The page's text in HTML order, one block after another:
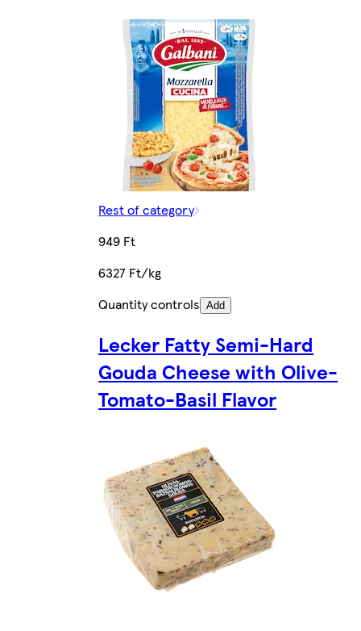
Rest of category
949 Ft
6327 Ft/kg
Quantity controls Add
Lecker Fatty Semi-Hard
Gouda Cheese with Olive-
Tomato-Basil Flavor